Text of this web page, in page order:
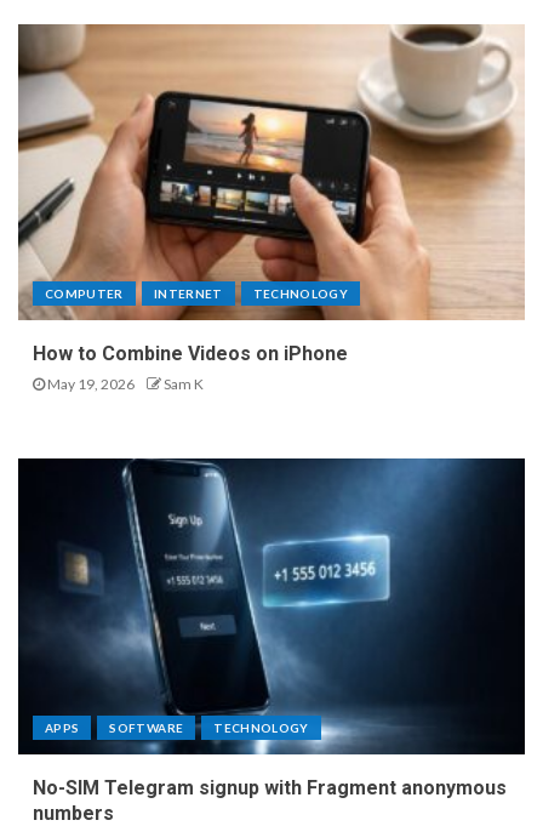
COMPUTER INTERNET TECHNOLOGY
How to Combine Videos on iPhone
May 19, 2026 Sam K
APPS SOFTWARE TECHNOLOGY
No-SIM Telegram signup with Fragment anonymous
numbers